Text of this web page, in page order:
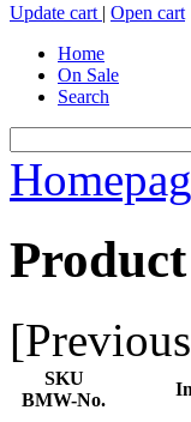
Update cart | Open cart
Home
On Sale
Search
SKU
BMW-No.